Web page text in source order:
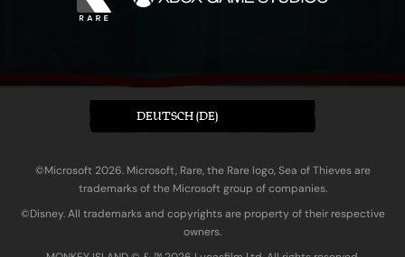
DEUTSCH (DE)
©Microsoft 2026. Microsoft, Rare, the Rare logo, Sea of Thieves are
trademarks of the Microsoft group of companies.
©Disney. All trademarks and copyrights are property of their respective
owners.